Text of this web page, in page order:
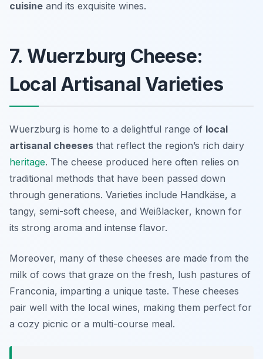
cuisine and its exquisite wines.
7. Wuerzburg Cheese:
Local Artisanal Varieties
Wuerzburg is home to a delightful range of local
artisanal cheeses that reflect the region’s rich dairy
heritage. The cheese produced here often relies on
traditional methods that have been passed down
through generations. Varieties include Handkäse, a
tangy, semi-soft cheese, and Weißlacker, known for
its strong aroma and intense flavor.
Moreover, many of these cheeses are made from the
milk of cows that graze on the fresh, lush pastures of
Franconia, imparting a unique taste. These cheeses
pair well with the local wines, making them perfect for
a cozy picnic or a multi-course meal.